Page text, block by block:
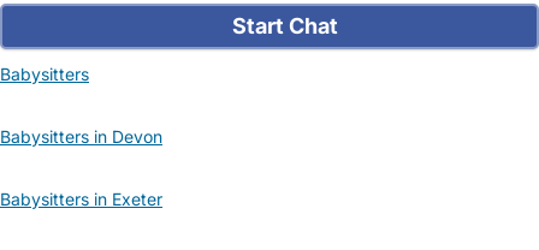
Start Chat
Babysitters
Babysitters in Devon
Babysitters in Exeter